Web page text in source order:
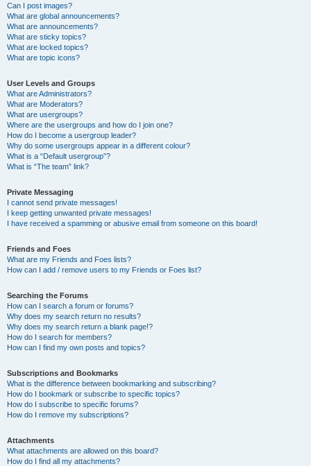
Can I post images?
What are global announcements?
What are announcements?
What are sticky topics?
What are locked topics?
What are topic icons?
User Levels and Groups
What are Administrators?
What are Moderators?
What are usergroups?
Where are the usergroups and how do I join one?
How do I become a usergroup leader?
Why do some usergroups appear in a different colour?
What is a “Default usergroup”?
What is “The team” link?
Private Messaging
I cannot send private messages!
I keep getting unwanted private messages!
I have received a spamming or abusive email from someone on this board!
Friends and Foes
What are my Friends and Foes lists?
How can I add / remove users to my Friends or Foes list?
Searching the Forums
How can I search a forum or forums?
Why does my search return no results?
Why does my search return a blank page!?
How do I search for members?
How can I find my own posts and topics?
Subscriptions and Bookmarks
What is the difference between bookmarking and subscribing?
How do I bookmark or subscribe to specific topics?
How do I subscribe to specific forums?
How do I remove my subscriptions?
Attachments
What attachments are allowed on this board?
How do I find all my attachments?